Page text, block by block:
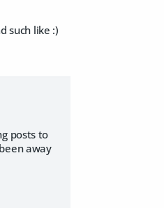
such like :)
posts to
away